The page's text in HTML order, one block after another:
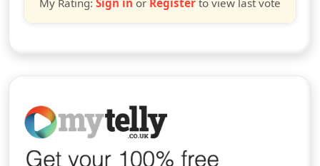
My Rating: Sign in or Register to view last vote